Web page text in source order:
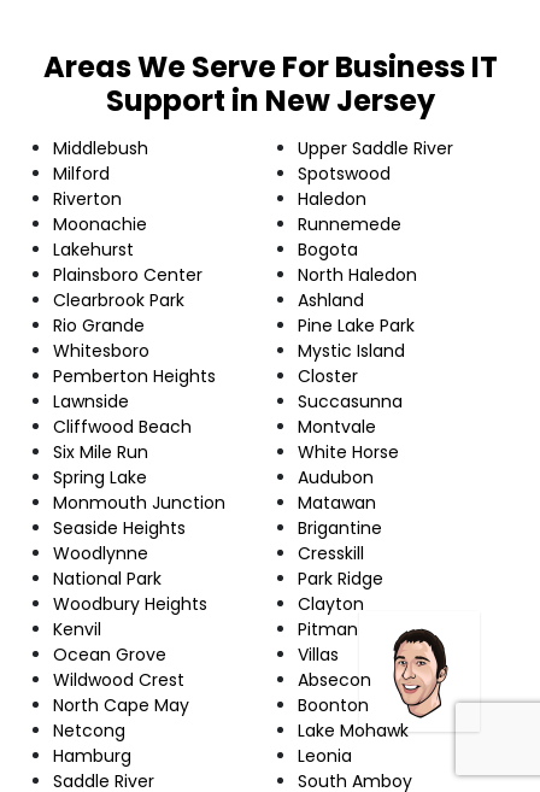
Areas We Serve For Business IT
Support in New Jersey
Middlebush
Milford
Riverton
Moonachie
Lakehurst
Plainsboro Center
Clearbrook Park
Rio Grande
Whitesboro
Pemberton Heights
Lawnside
Cliffwood Beach
Six Mile Run
Spring Lake
Monmouth Junction
Seaside Heights
Woodlynne
National Park
Woodbury Heights
Kenvil
Ocean Grove
Wildwood Crest
North Cape May
Netcong
Hamburg
Saddle River
Upper Saddle River
Spotswood
Haledon
Runnemede
Bogota
North Haledon
Ashland
Pine Lake Park
Mystic Island
Closter
Succasunna
Montvale
White Horse
Audubon
Matawan
Brigantine
Cresskill
Park Ridge
Clayton
Pitman
Villas
Absecon
Boonton
Lake Mohawk
Leonia
South Amboy